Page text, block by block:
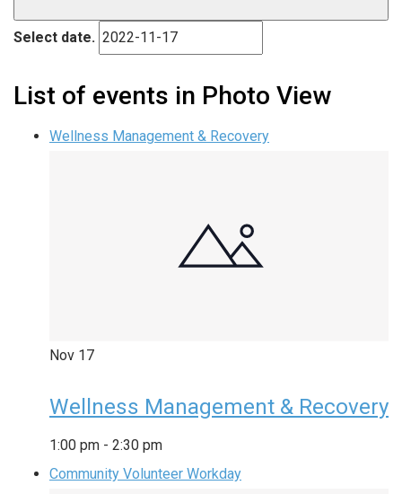
Select date.
List of events in Photo View
Wellness Management & Recovery
Nov 17
Wellness Management & Recovery
1:00 pm - 2:30 pm
Community Volunteer Workday